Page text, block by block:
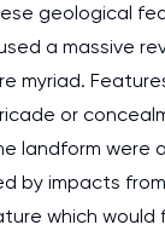
geological
a massive
myriad.
or
landform were
by impacts
which would